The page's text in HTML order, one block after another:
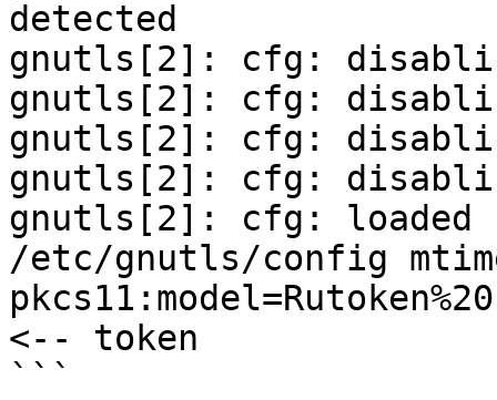
detected
gnutls[2]: cfg:
gnutls[2]: cfg:
gnutls[2]: cfg:
gnutls[2]: cfg:
gnutls[2]: cfg: loaded
/etc/gnutls/config
<-- token
```